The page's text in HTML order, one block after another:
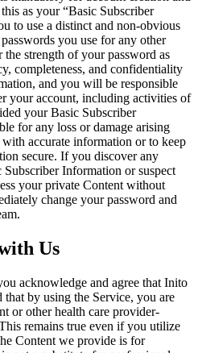
as your “Basic Subscriber
to use a distinct and non-obvious
you use for any other
strength of your password as
completeness, and confidentiality
and you will be responsible
your account, including activities of
your Basic Subscriber
for any loss or damage arising
accurate information or to keep
secure. If you discover any
Information or suspect
your private Content without
change your password and
Us
acknowledge and agree that Inito
that by using the Service, you are
or other health care provider-
remains true even if you utilize
Content we provide is for